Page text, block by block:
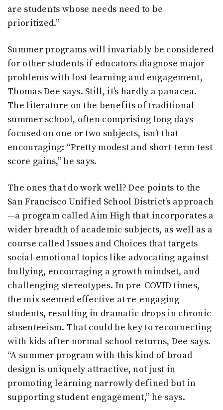
are students whose needs need to be
prioritized.”
Summer programs will invariably be considered
for other students if educators diagnose major
problems with lost learning and engagement,
Thomas Dee says. Still, it’s hardly a panacea.
The literature on the benefits of traditional
summer school, often comprising long days
focused on one or two subjects, isn’t that
encouraging: “Pretty modest and short-term test
score gains,” he says.
The ones that do work well? Dee points to the
San Francisco Unified School District’s approach
—a program called Aim High that incorporates a
wider breadth of academic subjects, as well as a
course called Issues and Choices that targets
social-emotional topics like advocating against
bullying, encouraging a growth mindset, and
challenging stereotypes. In pre-COVID times,
the mix seemed effective at re-engaging
students, resulting in dramatic drops in chronic
absenteeism. That could be key to reconnecting
with kids after normal school returns, Dee says.
“A summer program with this kind of broad
design is uniquely attractive, not just in
promoting learning narrowly defined but in
supporting student engagement,” he says.